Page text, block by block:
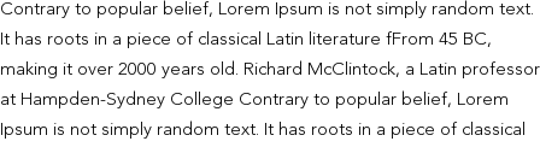
Contrary to popular belief, Lorem Ipsum is not simply random text.
It has roots in a piece of classical Latin literature fFrom 45 BC,
making it over 2000 years old. Richard McClintock, a Latin professor
at Hampden-Sydney College Contrary to popular belief, Lorem
Ipsum is not simply random text. It has roots in a piece of classical